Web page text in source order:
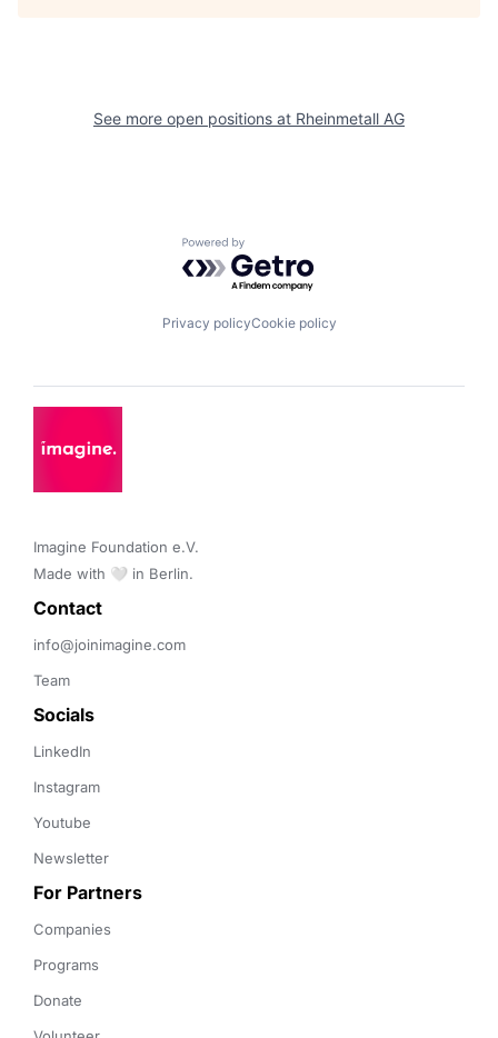
See more open positions at Rheinmetall AG
Powered by Getro.com
Privacy policyCookie policy
Imagine Foundation e.V.
Made with 🤍 in Berlin.
Contact
info@joinimagine.com
Team
Socials
LinkedIn
Instagram
Youtube
Newsletter
For Partners
Companies
Programs
Donate